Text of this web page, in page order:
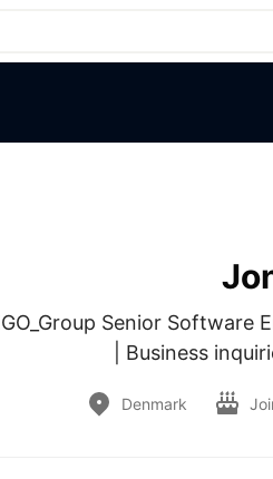
Senior
| Business
Denmark